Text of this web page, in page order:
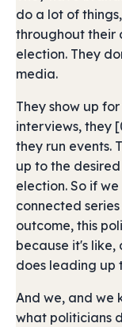
do a lot of
throughout their
election. They
media.
They show up
interviews, they
they run events.
up to the
election. So if
connected
outcome, this
because it's
does leading up
And we, and we
what politicians